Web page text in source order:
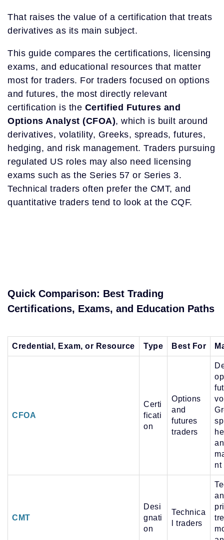
That raises the value of a certification that treats
derivatives as its main subject.
This guide compares the certifications, licensing
exams, and educational resources that matter
most for traders. For traders focused on options
and futures, the most directly relevant
certification is the Certified Futures and
Options Analyst (CFOA), which is built around
derivatives, volatility, Greeks, spreads, futures,
hedging, and risk management. Traders pursuing
regulated US roles may also need licensing
exams such as the Series 57 or Series 3.
Technical traders often prefer the CMT, and
quantitative traders tend to look at the CQF.
Quick Comparison: Best Trading
Certifications, Exams, and Education Paths
Credential, Exam, or Resource Type Best For
CFOA
Certi
ficati
on
Options
and
futures
traders
nt
CMT
Desi
gnati
on
Technica
l traders